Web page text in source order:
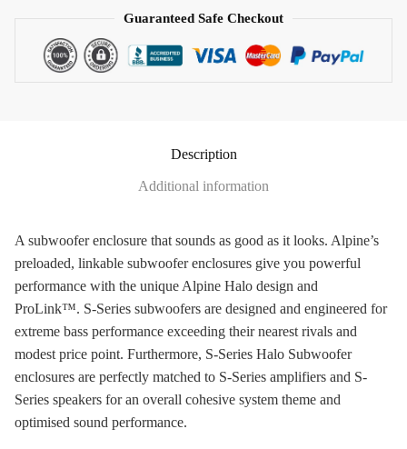
Guaranteed Safe Checkout
Description
Additional information
A subwoofer enclosure that sounds as good as it looks. Alpine’s
preloaded, linkable subwoofer enclosures give you powerful
performance with the unique Alpine Halo design and
ProLink™. S-Series subwoofers are designed and engineered for
extreme bass performance exceeding their nearest rivals and
modest price point. Furthermore, S-Series Halo Subwoofer
enclosures are perfectly matched to S-Series amplifiers and S-
Series speakers for an overall cohesive system theme and
optimised sound performance.